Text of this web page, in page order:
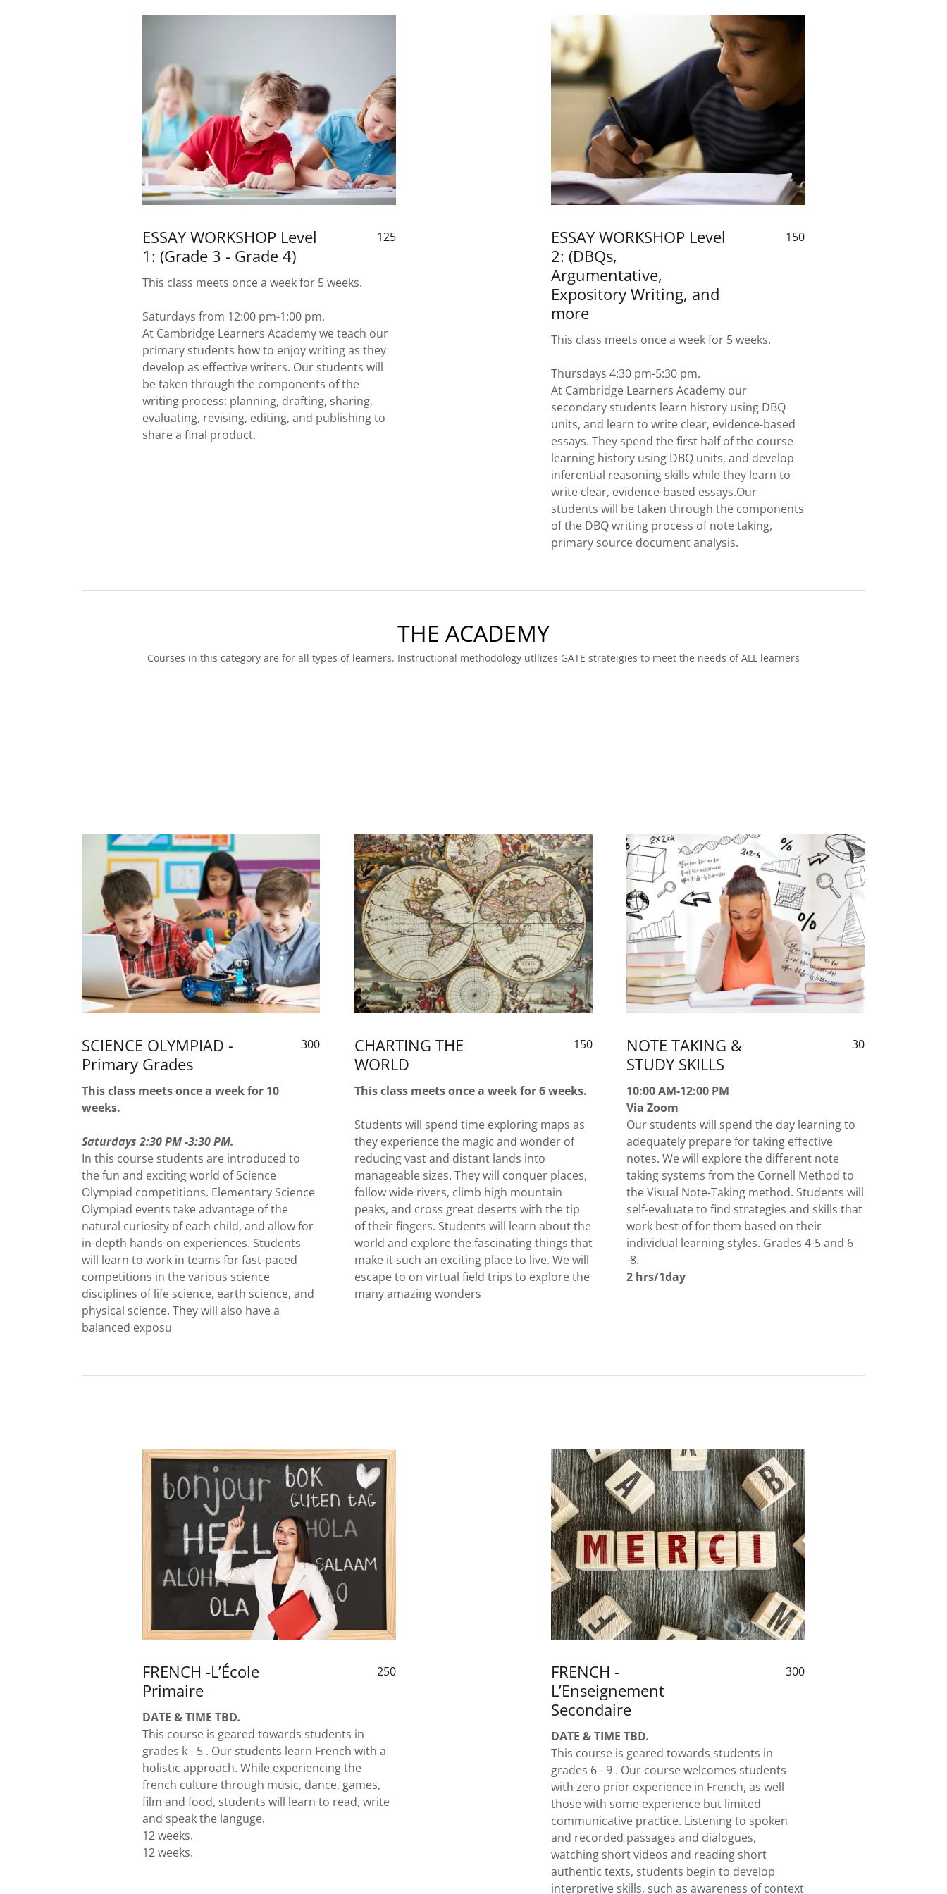
ESSAY WORKSHOP Level
1: (Grade 3 - Grade 4)
125
This class meets once a week for 5 weeks.
Saturdays from 12:00 pm-1:00 pm.
At Cambridge Learners Academy we teach our
primary students how to enjoy writing as they
develop as effective writers. Our students will
be taken through the components of the
writing process: planning, drafting, sharing,
evaluating, revising, editing, and publishing to
share a final product.
ESSAY WORKSHOP Level
2: (DBQs,
Argumentative,
Expository Writing, and
more
150
This class meets once a week for 5 weeks.
Thursdays 4:30 pm-5:30 pm.
At Cambridge Learners Academy our
secondary students learn history using DBQ
units, and learn to write clear, evidence-based
essays. They spend the first half of the course
learning history using DBQ units, and develop
inferential reasoning skills while they learn to
write clear, evidence-based essays.Our
students will be taken through the components
of the DBQ writing process of note taking,
primary source document analysis.
THE ACADEMY
Courses in this category are for all types of learners. Instructional methodology utllizes GATE strateigies to meet the needs of ALL learners
SCIENCE OLYMPIAD -
Primary Grades
300
This class meets once a week for 10
weeks.
Saturdays 2:30 PM -3:30 PM.
In this course students are introduced to
the fun and exciting world of Science
Olympiad competitions. Elementary Science
Olympiad events take advantage of the
natural curiosity of each child, and allow for
in-depth hands-on experiences. Students
will learn to work in teams for fast-paced
competitions in the various science
disciplines of life science, earth science, and
physical science. They will also have a
balanced exposu
CHARTING THE
WORLD
150
This class meets once a week for 6 weeks.
Students will spend time exploring maps as
they experience the magic and wonder of
reducing vast and distant lands into
manageable sizes. They will conquer places,
follow wide rivers, climb high mountain
peaks, and cross great deserts with the tip
of their fingers. Students will learn about the
world and explore the fascinating things that
make it such an exciting place to live. We will
escape to on virtual field trips to explore the
many amazing wonders
NOTE TAKING &
STUDY SKILLS
30
10:00 AM-12:00 PM
Via Zoom
Our students will spend the day learning to
adequately prepare for taking effective
notes. We will explore the different note
taking systems from the Cornell Method to
the Visual Note-Taking method. Students will
self-evaluate to find strategies and skills that
work best of for them based on their
individual learning styles. Grades 4-5 and 6
-8.
2 hrs/1day
FRENCH -L’École
Primaire
250
DATE & TIME TBD.
This course is geared towards students in
grades k - 5 . Our students learn French with a
holistic approach. While experiencing the
french culture through music, dance, games,
film and food, students will learn to read, write
and speak the languge.
12 weeks.
12 weeks.
FRENCH -
L’Enseignement
Secondaire
300
DATE & TIME TBD.
This course is geared towards students in
grades 6 - 9 . Our course welcomes students
with zero prior experience in French, as well
those with some experience but limited
communicative practice. Listening to spoken
and recorded passages and dialogues,
watching short videos and reading short
authentic texts, students begin to develop
interpretive skills, such as awareness of context